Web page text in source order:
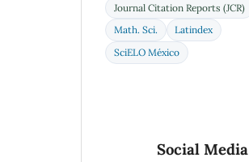
Journal Citation Reports (JCR)
Math. Sci.
Latindex
SciELO México
Social Media